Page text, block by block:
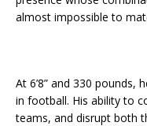
almost impossible to
At 6’8” and 330 pounds,
in football. His ability to
teams, and disrupt both